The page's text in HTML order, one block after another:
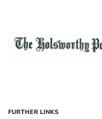
FURTHER LINKS